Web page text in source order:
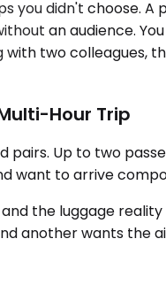
you didn't choose.
an audience.
two
Hour Trip
pairs. Up to two
want to arrive
and the luggage
another wants the